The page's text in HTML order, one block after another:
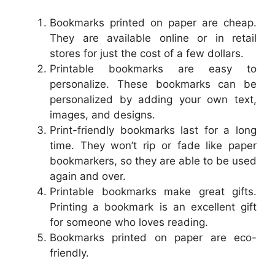
Bookmarks printed on paper are cheap.
They are available online or in retail
stores for just the cost of a few dollars.
Printable bookmarks are easy to
personalize. These bookmarks can be
personalized by adding your own text,
images, and designs.
Print-friendly bookmarks last for a long
time. They won’t rip or fade like paper
bookmarkers, so they are able to be used
again and over.
Printable bookmarks make great gifts.
Printing a bookmark is an excellent gift
for someone who loves reading.
Bookmarks printed on paper are eco-
friendly.